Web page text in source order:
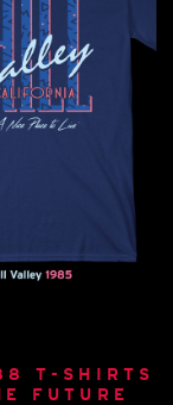
T-SHIRTS
FUTURE